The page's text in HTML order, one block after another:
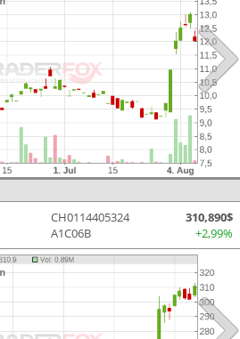
CH0114405324
A1C06B
310,890$
+2,99%